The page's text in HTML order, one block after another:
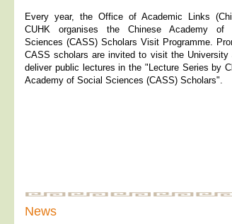
Every year, the Office of Academic Links
CUHK organises the Chinese Academy of
Sciences (CASS) Scholars Visit Programme.
CASS scholars are invited to visit the University
deliver public lectures in the "Lecture Series by
Academy of Social Sciences (CASS) Scholars".
News